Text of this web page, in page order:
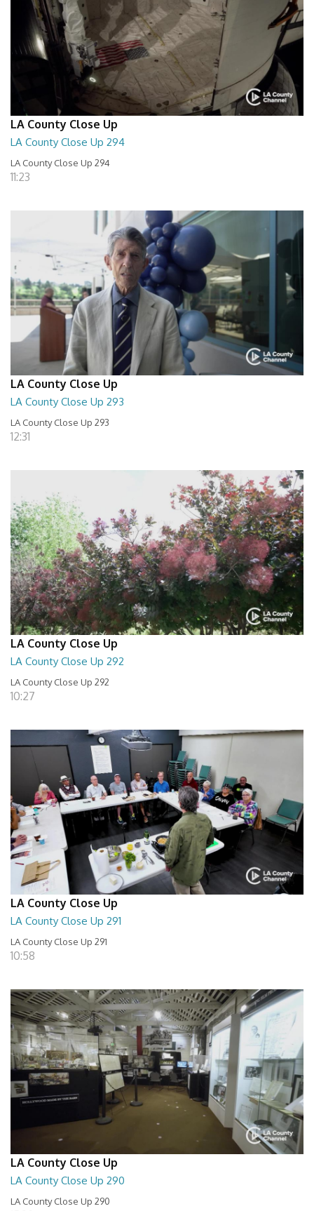
LA County Close Up
LA County Close Up 294
LA County Close Up 294
11:23
LA County Close Up
LA County Close Up 293
LA County Close Up 293
12:31
LA County Close Up
LA County Close Up 292
LA County Close Up 292
10:27
LA County Close Up
LA County Close Up 291
LA County Close Up 291
10:58
LA County Close Up
LA County Close Up 290
LA County Close Up 290